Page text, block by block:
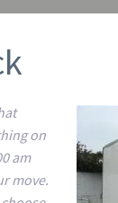
on
am
move.